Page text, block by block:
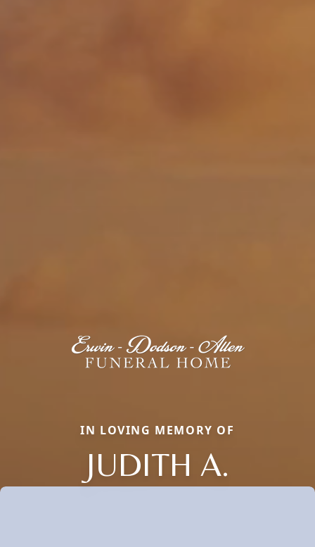
IN LOVING MEMORY OF
JUDITH A.